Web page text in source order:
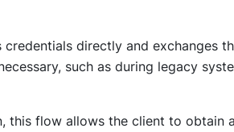
directly and exchanges
such as during legacy
this flow allows the client to obtain